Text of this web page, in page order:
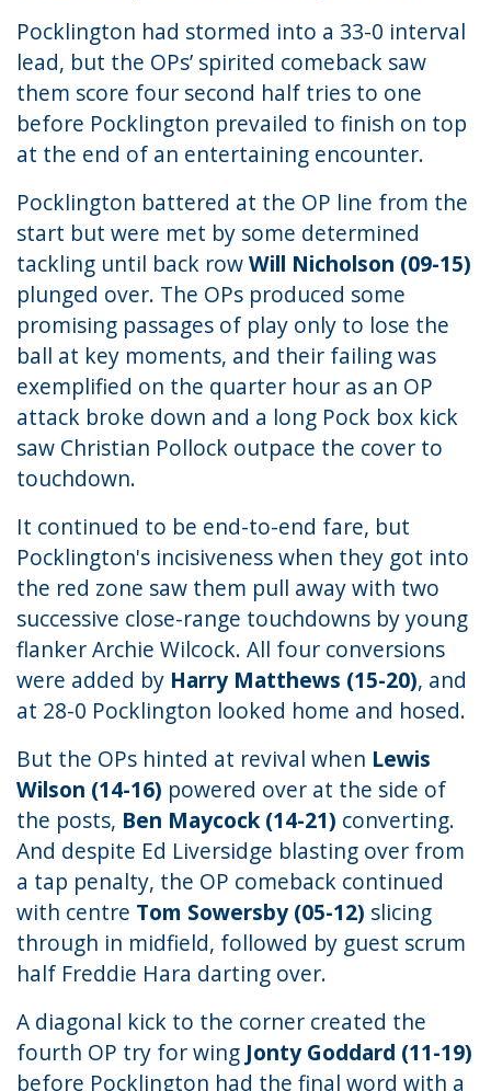
Pocklington had stormed into a 33-0 interval
lead, but the OPs’ spirited comeback saw
them score four second half tries to one
before Pocklington prevailed to finish on top
at the end of an entertaining encounter.
Pocklington battered at the OP line from the
start but were met by some determined
tackling until back rowWill Nicholson (09-15)
plunged over. The OPs produced some
promising passages of play only to lose the
ball at key moments, and their failing was
exemplified on the quarter hour as an OP
attack broke down and a long Pock box kick
saw Christian Pollock outpace the cover to
touchdown.
It continued to be end-to-end fare, but
Pocklington's incisiveness when they got into
the red zone saw them pull away with two
successive close-range touchdowns by young
flanker Archie Wilcock. All four conversions
were added by Harry Matthews (15-20), and
at 28-0 Pocklington looked home and hosed.
But the OPs hinted at revival when Lewis
Wilson (14-16) powered over at the side of
the posts, Ben Maycock (14-21) converting.
And despite Ed Liversidge blasting over from
a tap penalty, the OP comeback continued
with centre Tom Sowersby (05-12) slicing
through in midfield, followed by guest scrum
half Freddie Hara darting over.
A diagonal kick to the corner created the
fourth OP try for wing Jonty Goddard (11-19)
before Pocklington had the final word with a